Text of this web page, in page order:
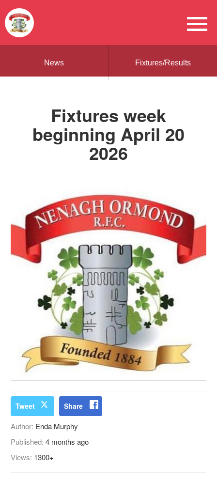
News Fixtures/Results
Fixtures week
beginning April 20
2026
Tweet Share
Author: Enda Murphy
Published:4 months ago
Views: 1300+